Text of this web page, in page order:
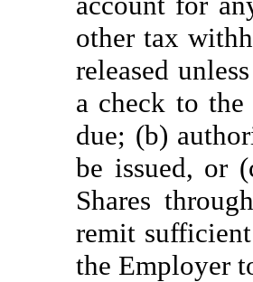
other tax
released
a check to
due; (b)
be issued, or
Shares
remit
the Employer